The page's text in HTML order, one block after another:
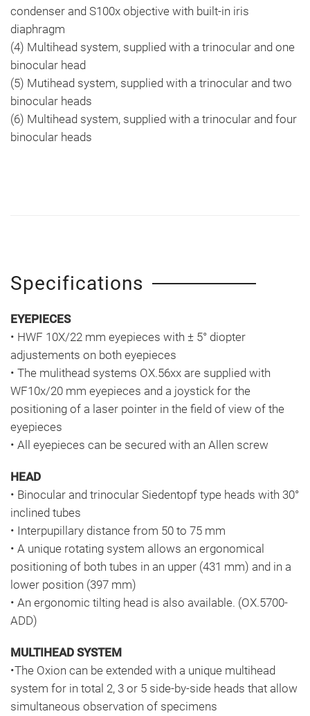
condenser and S100x objective with built-in iris
diaphragm
(4) Multihead system, supplied with a trinocular and one
binocular head
(5) Mutihead system, supplied with a trinocular and two
binocular heads
(6) Multihead system, supplied with a trinocular and four
binocular heads
Specifications
EYEPIECES
• HWF 10X/22 mm eyepieces with ± 5° diopter
adjustements on both eyepieces
• The mulithead systems OX.56xx are supplied with
WF10x/20 mm eyepieces and a joystick for the
positioning of a laser pointer in the field of view of the
eyepieces
• All eyepieces can be secured with an Allen screw
HEAD
• Binocular and trinocular Siedentopf type heads with 30°
inclined tubes
• Interpupillary distance from 50 to 75 mm
• A unique rotating system allows an ergonomical
positioning of both tubes in an upper (431 mm) and in a
lower position (397 mm)
• An ergonomic tilting head is also available. (OX.5700-
ADD)
MULTIHEAD SYSTEM
•The Oxion can be extended with a unique multihead
system for in total 2, 3 or 5 side-by-side heads that allow
simultaneous observation of specimens